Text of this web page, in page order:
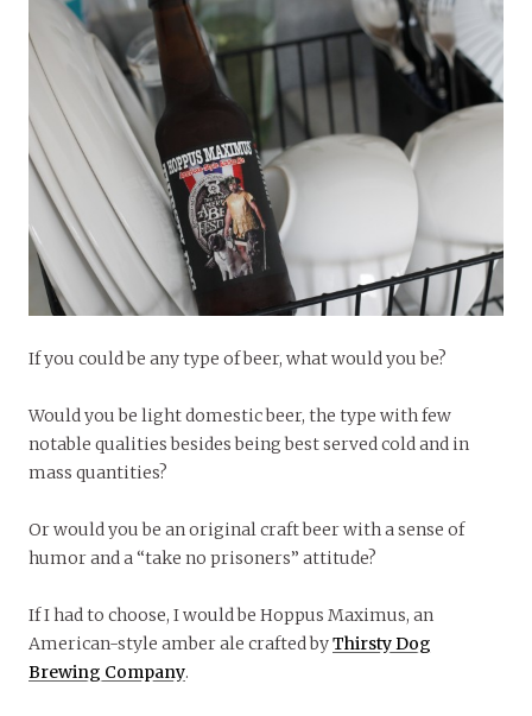
If you could be any type of beer, what would you be?
Would you be light domestic beer, the type with few
notable qualities besides being best served cold and in
mass quantities?
Or would you be an original craft beer with a sense of
humor and a “take no prisoners” attitude?
If I had to choose, I would be Hoppus Maximus, an
American-style amber ale crafted byThirsty Dog
Brewing Company.